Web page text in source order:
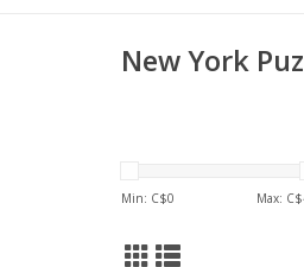
New York
Min: C$0 Max: C$